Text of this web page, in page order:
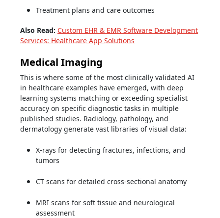
Treatment plans and care outcomes
Also Read: Custom EHR & EMR Software Development
Services: Healthcare App Solutions
Medical Imaging
This is where some of the most clinically validated AI
in healthcare examples have emerged, with deep
learning systems matching or exceeding specialist
accuracy on specific diagnostic tasks in multiple
published studies. Radiology, pathology, and
dermatology generate vast libraries of visual data:
X-rays for detecting fractures, infections, and
tumors
CT scans for detailed cross-sectional anatomy
MRI scans for soft tissue and neurological
assessment